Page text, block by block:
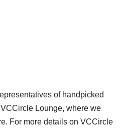
of handpicked
Lounge, where we
For more details on VCCircle